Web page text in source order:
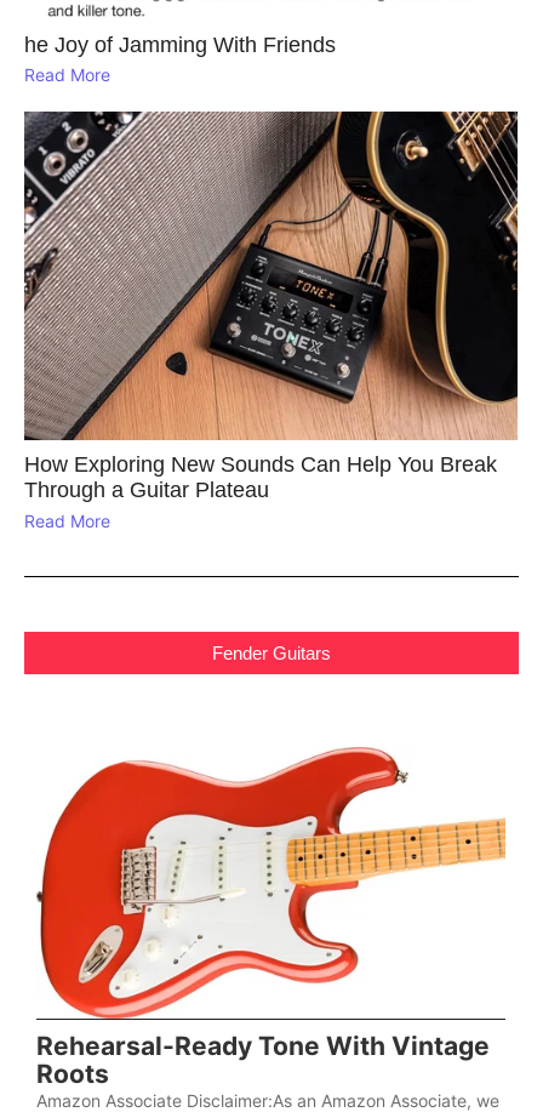
he Joy of Jamming With Friends
Read More
How Exploring New Sounds Can Help You Break
Through a Guitar Plateau
Read More
Fender Guitars
Rehearsal-Ready Tone With Vintage
Roots
Amazon Associate Disclaimer:As an Amazon Associate, we